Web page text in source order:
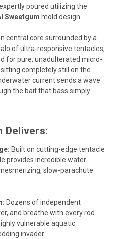
poured utilizing the
Sweetgum mold design.
central core surrounded by a
of ultra-responsive tentacles,
for pure, unadulterated micro-
completely still on the
current sends a wave
the bait that bass simply
Delivers:
Built on cutting-edge tentacle
provides incredible water
slow-parachute
Dozens of independent
and breathe with every rod
vulnerable aquatic
invader.